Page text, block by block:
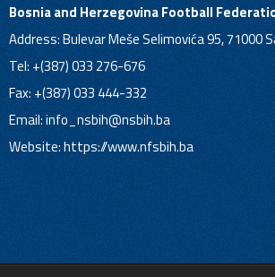
Bosnia and Herzegovina Football
Address: Bulevar Meše Selimovića 95, 71000
Tel: +(387) 033 276-676
Fax: +(387) 033 444-332
Email:info_nsbih@nsbih.ba
Website: https://www.nfsbih.ba